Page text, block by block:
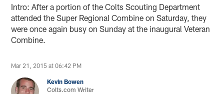
Intro: After a portion of the Colts Scouting Department
attended the Super Regional Combine on Saturday, they
were once again busy on Sunday at the inaugural Veteran
Combine.
Mar 21, 2015 at 06:42 PM
Kevin Bowen
Colts.com Writer